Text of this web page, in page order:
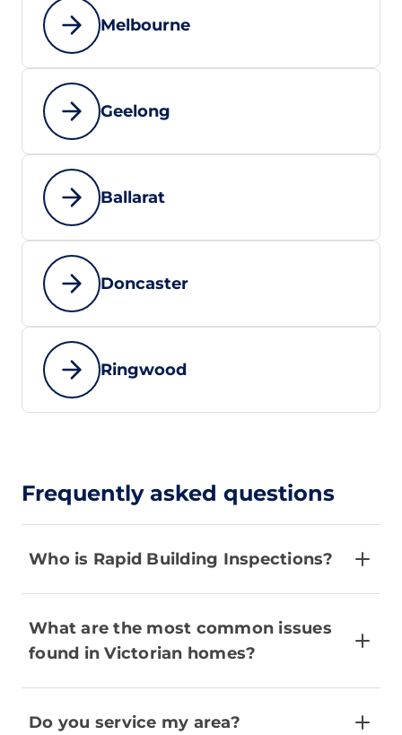
Melbourne
Geelong
Ballarat
Doncaster
Ringwood
Frequently asked questions
Who is Rapid Building Inspections?
What are the most common issues
found in Victorian homes?
Do you service my area?